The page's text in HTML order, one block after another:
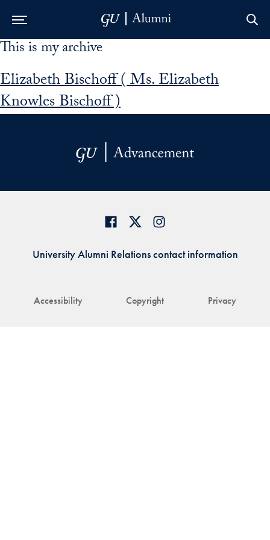
Skip to Main Navigation
Skip to Content
Skip to Footer
This is my archive
Elizabeth Bischoff ( Ms. Elizabeth
Knowles Bischoff )
Accessibility Copyright Privacy
University Alumni Relations contact information